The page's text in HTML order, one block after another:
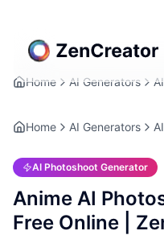
Home AI Generators
Home AI Generators
AI Photoshoot Generator
Anime AI
Free Online |